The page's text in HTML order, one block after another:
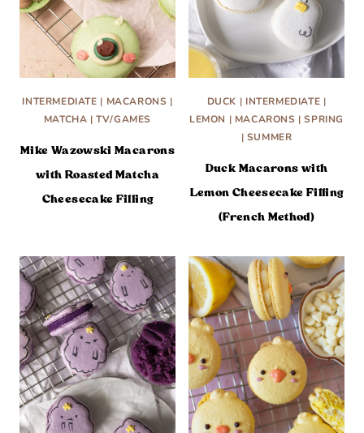
INTERMEDIATE | MACARONS |
MATCHA |TV/GAMES
Mike Wazowski Macarons
with Roasted Matcha
Cheesecake Filling
DUCK | INTERMEDIATE |
LEMON | MACARONS |SPRING
| SUMMER
Duck Macarons with
Lemon Cheesecake Filling
(French Method)